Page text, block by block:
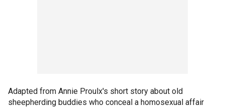
Adapted from Annie Proulx's short story about old
sheepherding buddies who conceal a homosexual affair